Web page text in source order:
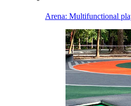
Arena: Multifunctional